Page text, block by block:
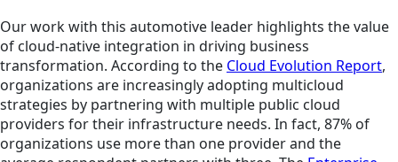
Our work with this automotive leader highlights the value
of cloud-native integration in driving business
transformation. According to the Cloud Evolution Report,
organizations are increasingly adopting multicloud
strategies by partnering with multiple public cloud
providers for their infrastructure needs. In fact, 87% of
organizations use more than one provider and the